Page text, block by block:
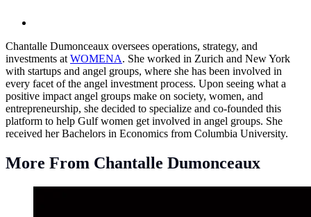
Chantalle Dumonceaux oversees operations, strategy, and
investments at WOMENA. She worked in Zurich and New York
with startups and angel groups, where she has been involved in
every facet of the angel investment process. Upon seeing what a
positive impact angel groups make on society, women, and
entrepreneurship, she decided to specialize and co-founded this
platform to help Gulf women get involved in angel groups. She
received her Bachelors in Economics from Columbia University.
More From Chantalle Dumonceaux